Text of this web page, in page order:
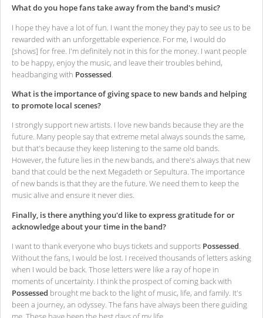
What do you hope fans take away from the band's music?
I hope they have a lot of fun. I want the money they pay to see us to be
rewarded with an unforgettable experience. For me, I would do
[shows] for free. I'm definitely not in this for the money. I want people
to be happy, enjoy the music, and leave their troubles behind,
headbanging with Possessed
What is the importance of giving space to new bands and helping
to promote local scenes?
I strongly support new artists. I love new bands because they are the
future. Many people say that extreme metal always sounds the same,
but that's because they keep listening to the same old bands.
However, the future lies in the new bands, and there's always that new
band that could be the next Megadeth or Sepultura. The importance
of new bands is that they are the future. We need them to keep the
music alive and ensure it never dies.
Finally, is there anything you'd like to express gratitude for or
acknowledge about your time in the band?
I want to thank everyone who buys tickets and supports Possessed.
Without the fans, I would be lost. I received thousands of letters asking
when I would be back. Those letters were like a ray of hope in
moments of uncertainty. I think the prospect of coming back with
Possessed brought me back to the light of music, life, and family. It's
been a journey, an odyssey. The fans have always been there guiding